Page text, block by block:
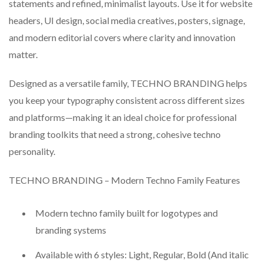
statements and refined, minimalist layouts. Use it for website
headers, UI design, social media creatives, posters, signage,
and modern editorial covers where clarity and innovation
matter.
Designed as a versatile family, TECHNO BRANDING helps
you keep your typography consistent across different sizes
and platforms—making it an ideal choice for professional
branding toolkits that need a strong, cohesive techno
personality.
TECHNO BRANDING – Modern Techno Family Features
Modern techno family built for logotypes and
branding systems
Available with 6 styles: Light, Regular, Bold (And italic